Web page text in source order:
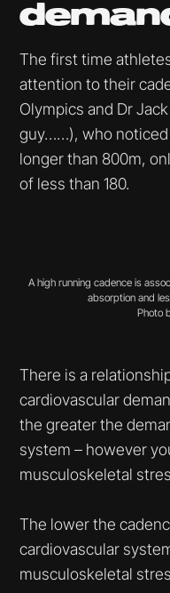
The first time
attention to their
Olympics and Dr
guy……), who
longer than 800m,
of less than 180.
A high running cadence is
absorption and
Photo
There is a
cardiovascular
the greater the
system – however
musculoskeletal
The lower the
cardiovascular
musculoskeletal